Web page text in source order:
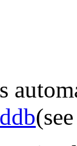
(see